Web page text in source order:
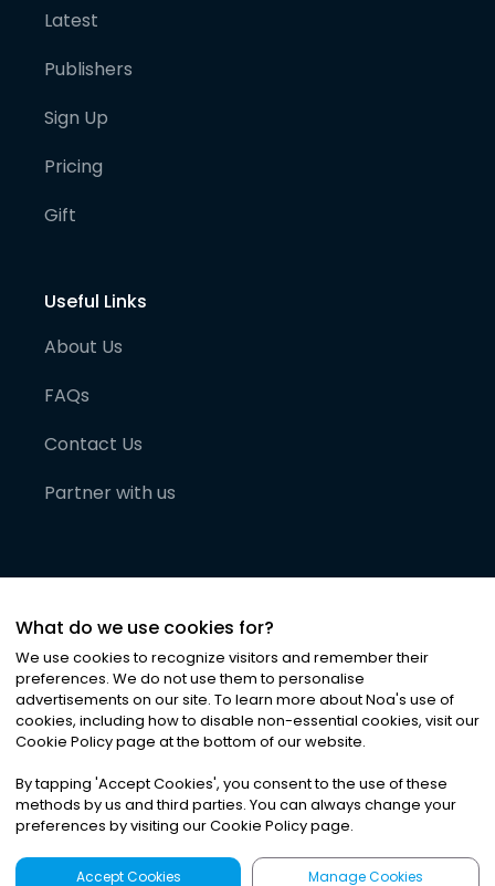
Latest
Publishers
Sign Up
Pricing
Gift
Useful Links
About Us
FAQs
Contact Us
Partner with us
©2026Noa News Ltd. ALL RIGHTS RESERVED
Privacy|Terms & Conditions|Cookies
What do we use cookies for?
We use cookies to recognize visitors and remember their
preferences. We do not use them to personalise
advertisements on our site. To learn more about Noa's use of
cookies, including how to disable non-essential cookies, visit our
Cookie Policy page at the bottom of our website.
By tapping 'Accept Cookies', you consent to the use of these
methods by us and third parties. You can always change your
preferences by visiting our Cookie Policy page.
Accept Cookies Manage Cookies